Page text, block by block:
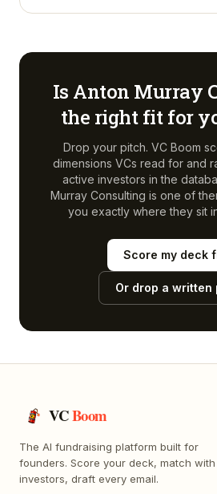
Is Anton Murray
the right fit for
Drop your pitch. VC Boom
dimensions VCs read for and
active investors in the
Murray Consulting is one of
you exactly where they sit
Score my deck
Or drop a written
VCBoom
The AI fundraising platform built for
founders. Score your deck, match with
investors, draft every email.